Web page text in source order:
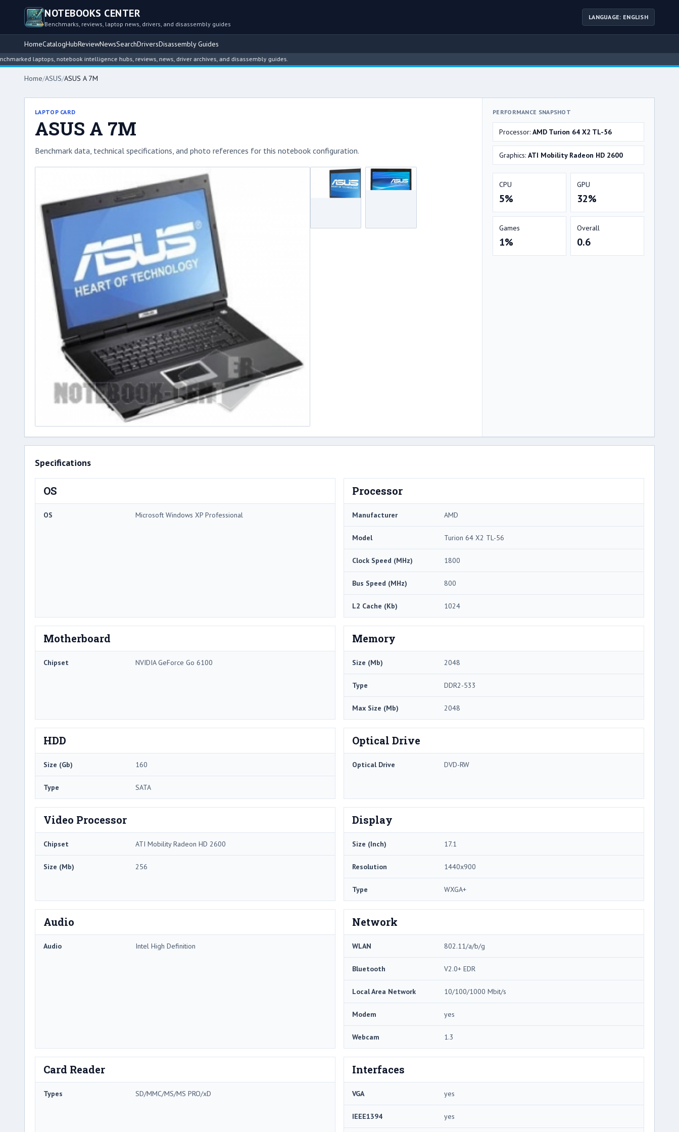
NOTEBOOKS CENTER
Benchmarks, reviews, laptop news, drivers, and disassembly guides
LANGUAGE: ENGLISH
HomeCatalogHubReviewNewsSearchDriversDisassembly Guides
laptops, notebook intelligence hubs, reviews, news, driver archives, and disassembly guides.
Home/ASUS/ASUS A 7M
LAPTOP CARD
ASUS A 7M
Benchmark data, technical specifications, and photo references for this notebook configuration.
PERFORMANCE SNAPSHOT
Processor: AMD Turion 64 X2 TL-56
Graphics: ATI Mobility Radeon HD 2600
CPU
5%
GPU
32%
Games
1%
Overall
0.6
Specifications
OS
OS Microsoft Windows XP Professional
Processor
Manufacturer AMD
Model Turion 64 X2 TL-56
Clock Speed (MHz) 1800
Bus Speed (MHz) 800
L2 Cache (Kb) 1024
Motherboard
Chipset NVIDIA GeForce Go 6100
Memory
Size (Mb) 2048
Type DDR2-533
Max Size (Mb) 2048
HDD
Size (Gb) 160
Type SATA
Optical Drive
Optical Drive DVD-RW
Video Processor
Chipset ATI Mobility Radeon HD 2600
Size (Mb) 256
Display
Size (Inch) 17.1
Resolution 1440x900
Type WXGA+
Audio
Audio Intel High Definition
Network
WLAN 802.11/a/b/g
Bluetooth V2.0+ EDR
Local Area Network 10/100/1000 Mbit/s
Modem yes
Webcam 1.3
Card Reader
Types SD/MMC/MS/MS PRO/xD
Interfaces
VGA yes
IEEE1394 yes